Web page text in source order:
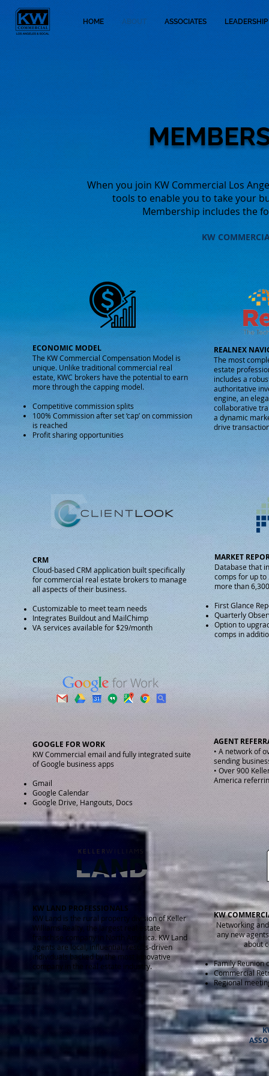
HOME ABOUT ASSOCIATES LEADERSHIP
When you join KW Commercial Los
tools to enable you to take your
Membership includes the
KW
ECONOMIC MODEL
The KW Commercial Compensation Model is
unique. Unlike traditional commercial real
estate, KWC brokers have the potential to earn
more through the capping model.
Competitive commission splits
100% Commission after set ‘cap’ on commission
is reached
Profit sharing opportunities
REALNEX
The most
estate
includes a
authoritative
engine, an
collaborative
a dynamic
drive
CRM
Cloud-based CRM application built specifically
for commercial real estate brokers to manage
all aspects of their business.​
Customizable to meet team needs
Integrates Buildout and MailChimp
VA services available for $29/month
MARKET
Database that
comps for up
more than
First Glance
Quarterly
Option to
comps in
GOOGLE FOR WORK
KW Commercial email and fully integrated suite
of Google business apps
Gmail
Google Calendar
Google Drive, Hangouts, Docs
AGENT
• A network of
sending
• Over 900
America
KW LAND PROFESSIONALS
KW Land is the rural property division of Keller
Williams Realty, the largest real estate
franchise company in North America. KW Land
agents are local, influential, results-driven
individuals backed by the most innovative
company in the real estate industry.
KW
Networking
any new
about
Family Reunion
Commercial
Regional